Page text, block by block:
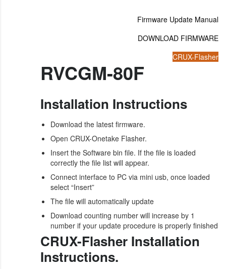
Firmware Update Manual
DOWNLOAD FIRMWARE
CRUX-Flasher
RVCGM-80F
Installation Instructions
Download the latest firmware.
Open CRUX-Onetake Flasher.
Insert the Software bin file. If the file is loaded
correctly the file list will appear.
Connect interface to PC via mini usb, once loaded
select “Insert”
The file will automatically update
Download counting number will increase by 1
number if your update procedure is properly finished
CRUX-Flasher Installation
Instructions.